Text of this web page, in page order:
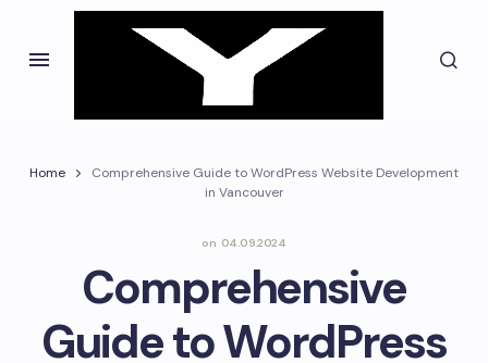
Home
Comprehensive Guide to WordPress Website Development
in Vancouver
on 04.09.2024
Comprehensive
Guide to WordPress